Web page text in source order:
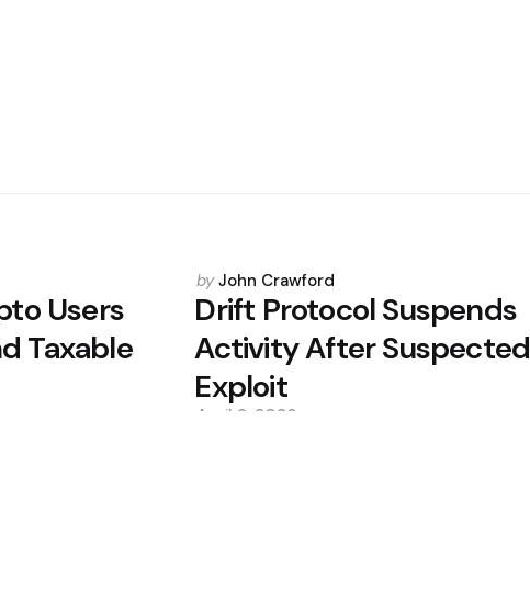
Users
Taxable
Posted
by
by John Crawford
Drift Protocol Suspends
Activity After Suspected
Exploit
April 2, 2026